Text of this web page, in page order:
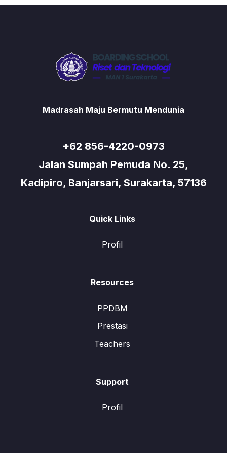
Madrasah Maju Bermutu Mendunia
+62 856-4220-0973
Jalan Sumpah Pemuda No. 25,
Kadipiro, Banjarsari, Surakarta, 57136
Quick Links
Profil
Resources
PPDBM
Prestasi
Teachers
Support
Profil